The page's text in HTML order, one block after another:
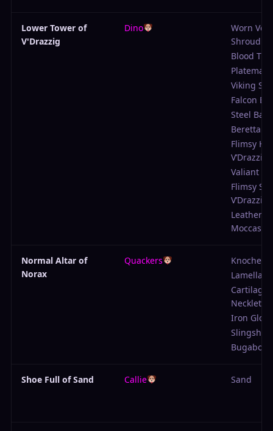
Lower Tower of
V'Drazzig
Dino
Worn
Shroud
Blood
Platemail
Viking
Falcon
Steel
Beretta
Flimsy
V’Drazzig
Valiant
Flimsy
V’Drazzig
Leather
Moccasins
Normal Altar of
Norax
Quackers
Lamellar
Cartilage
Necklet
Iron
Slingshot
Bugabow
Shoe Full of Sand Callie Sand